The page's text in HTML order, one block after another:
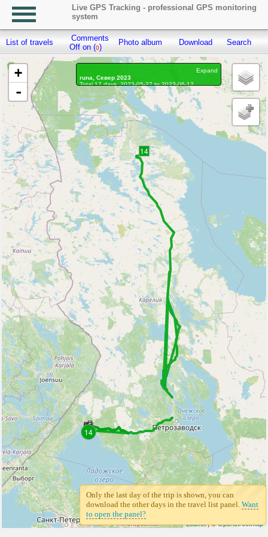
Live GPS Tracking - professional GPS monitoring
system
List of travels
Comments
Off on (0)
Photo album Download Search
14
14
+
-
Leaflet| ©Openstreetmap
Expand
runa, Север 2023
Total 17 days, 2023-05-27 to 2023-06-12
On the move 17 days, on the move 325h. 39 min.
Distance: 24973.51 km, Waypoints: 114474
Waypoints marked: 359, With photo: 356
Statistics by day
Only the last day of the trip is shown, you can
download the other days in the travel list panel. Want
to open the panel?